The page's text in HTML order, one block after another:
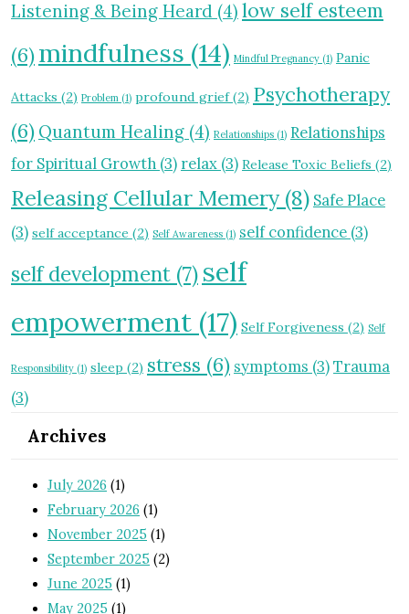
Listening & Being Heard (4) low self esteem
(6)mindfulness (14) Mindful Pregnancy (1) Panic
Attacks (2) Problem (1) profound grief(2) Psychotherapy
(6) Quantum Healing (4) Relationships (1) Relationships
for Spiritual Growth (3) relax (3) Release Toxic Beliefs (2)
Releasing Cellular Memery (8) Safe Place
(3) self acceptance (2) Self Awareness (1) self confidence (3)
self development (7) self
empowerment (17) Self Forgiveness (2) Self
Responsibility (1) sleep (2) stress (6) symptoms (3)Trauma
(3)
Archives
July 2026 (1)
February 2026 (1)
November 2025 (1)
September 2025 (2)
June 2025 (1)
May 2025 (1)